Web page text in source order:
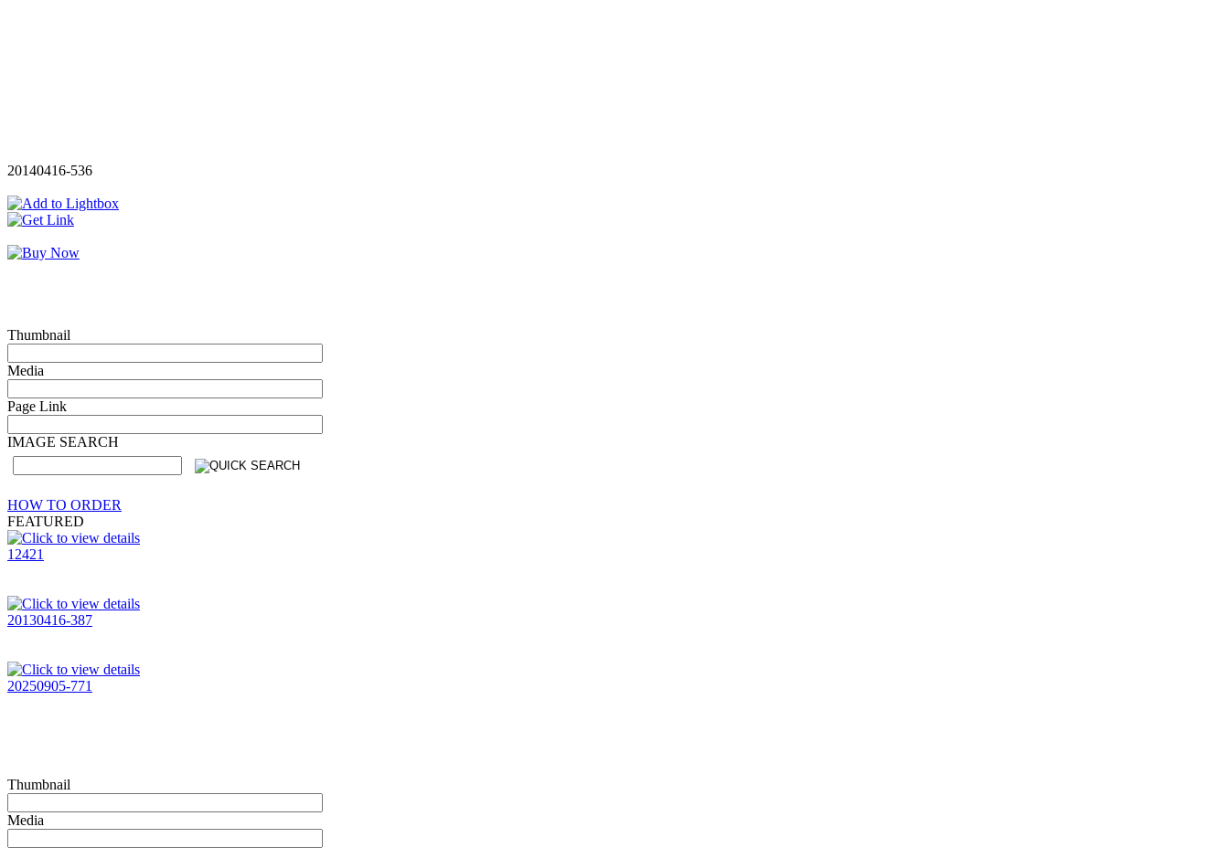
20140416-536
Thumbnail
Media
Page Link
IMAGE SEARCH
HOW TO ORDER
FEATURED
12421
20130416-387
20250905-771
Thumbnail
Media